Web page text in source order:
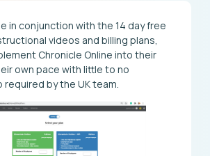
in conjunction with the 14 day free
videos and billing plans,
Chronicle Online into their
own pace with little to no
required by the UK team.